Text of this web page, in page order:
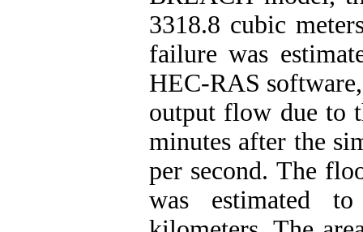
3318.8 cubic
failure was
HEC-RAS
output flow due to
minutes after the
per second. The
was estimated